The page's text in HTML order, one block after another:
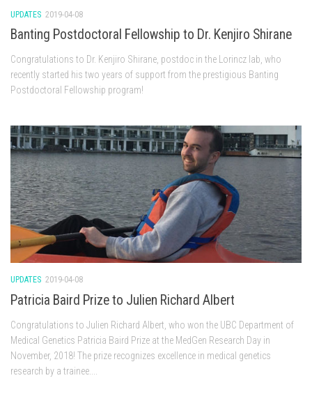
UPDATES 2019-04-08
Banting Postdoctoral Fellowship to Dr. Kenjiro Shirane
Congratulations to Dr. Kenjiro Shirane, postdoc in the Lorincz lab, who
recently started his two years of support from the prestigious Banting
Postdoctoral Fellowship program!
UPDATES 2019-04-08
Patricia Baird Prize to Julien Richard Albert
Congratulations to Julien Richard Albert, who won the UBC Department of
Medical Genetics Patricia Baird Prize at the MedGen Research Day in
November, 2018! The prize recognizes excellence in medical genetics
research by a trainee....